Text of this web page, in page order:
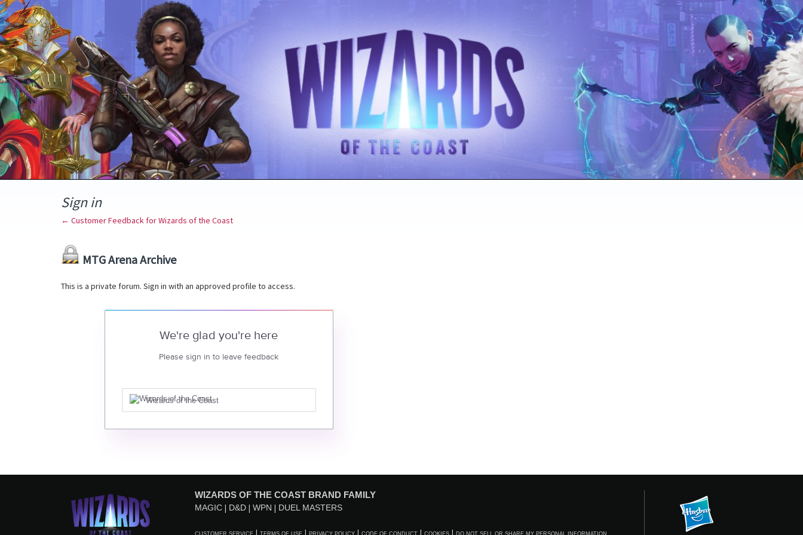
Sign in
← Customer Feedback for Wizards of the Coast
MTG Arena Archive
This is a private forum. Sign in with an approved profile to access.
We're glad you're here
Please sign in to leave feedback
Wizards of the Coast
WIZARDS OF THE COAST BRAND FAMILY
MAGIC D&D WPN DUEL MASTERS
CUSTOMER SERVICE TERMS OF USE PRIVACY POLICY CODE OF CONDUCT COOKIES DO NOT SELL OR SHARE MY PERSONAL INFORMATION